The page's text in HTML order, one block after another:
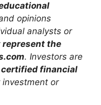
opinions
analysts or
represent the
. Investors are
certified financial
or